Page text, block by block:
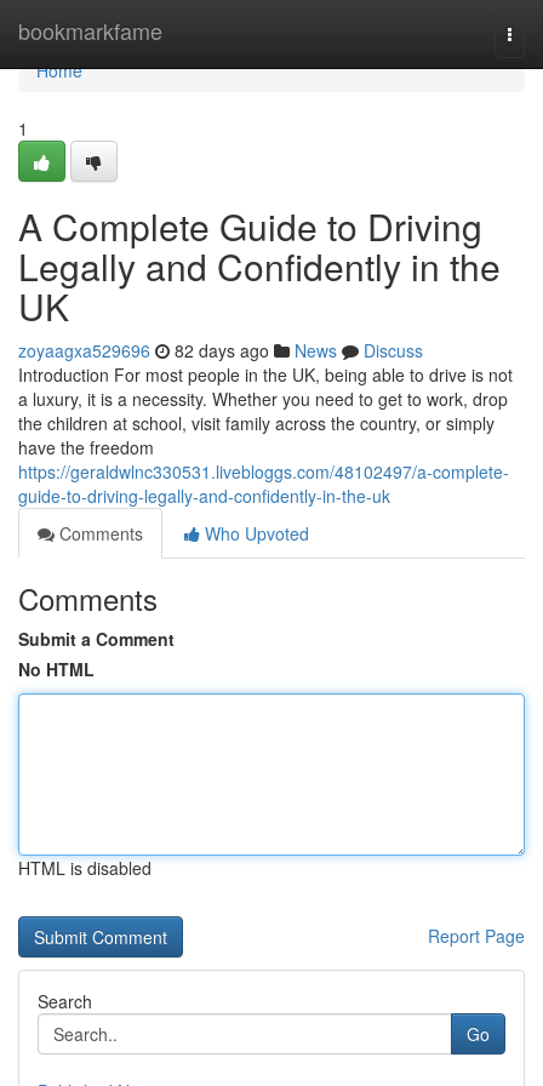
bookmarkfame
Home
Home
1
A Complete Guide to Driving
Legally and Confidently in the
UK
zoyaagxa529696 82 days ago News
Discuss
Introduction For most people in the UK, being able to drive is not
a luxury, it is a necessity. Whether you need to get to work, drop
the children at school, visit family across the country, or simply
have the freedom
https://geraldwlnc330531.livebloggs.com/48102497/a-complete-
guide-to-driving-legally-and-confidently-in-the-uk
Comments
Who Upvoted
Comments
Submit a Comment
No HTML
HTML is disabled
Report Page
Search
Go